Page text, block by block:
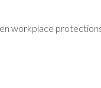
workplace